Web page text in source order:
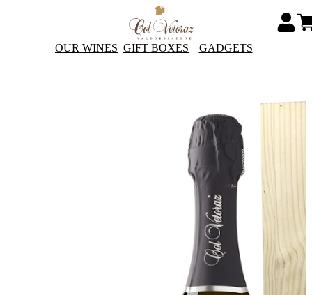
OUR WINES GIFT BOXES GADGETS